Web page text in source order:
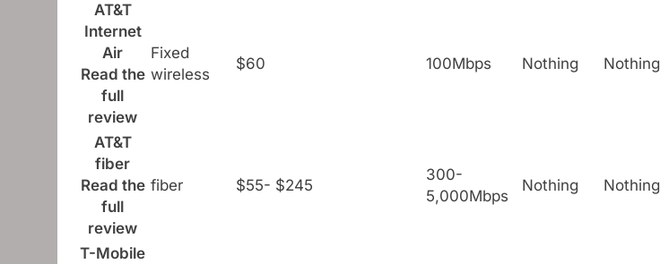
AT&T
Internet
Air
Read the
full
review
Fixed
wireless
$60 100Mbps Nothing Nothing
AT&T
fiber
Read the
full
review
fiber $55- $245
300-
5,000Mbps
Nothing Nothing
T-Mobile